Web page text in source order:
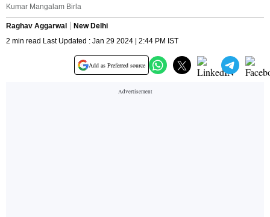
Kumar Mangalam Birla
Raghav Aggarwal
New Delhi
2 min read Last Updated : Jan 29 2024 | 2:44 PM IST
Add as Preferred source